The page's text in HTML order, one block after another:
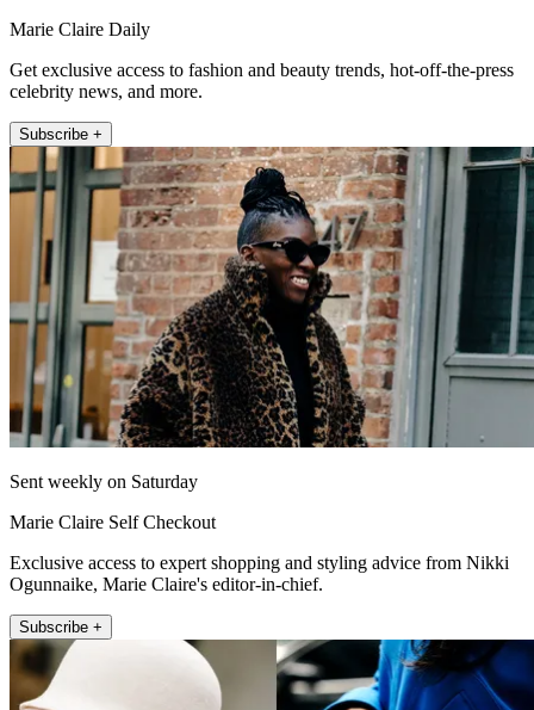
Marie Claire Daily
Get exclusive access to fashion and beauty trends, hot-off-the-press
celebrity news, and more.
Subscribe +
Sent weekly on Saturday
Marie Claire Self Checkout
Exclusive access to expert shopping and styling advice from Nikki
Ogunnaike, Marie Claire's editor-in-chief.
Subscribe +